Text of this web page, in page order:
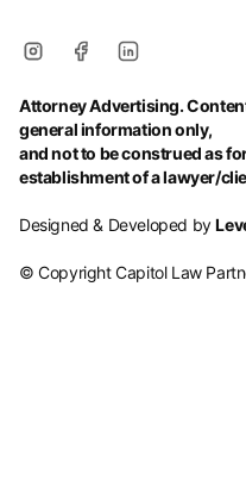
Attorney Advertising.
general information only,
and not to be construed as
establishment of a lawyer/
Designed & Developed by
© Copyright Capitol Law